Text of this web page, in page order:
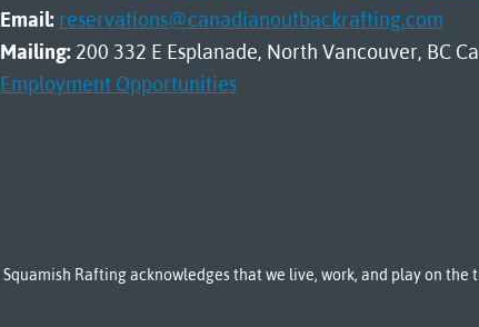
Email: reservations@canadianoutbackrafting.com
Mailing:200 332 E Esplanade, North Vancouver, BC
Employment Opportunities
Squamish Rafting acknowledges that we live, work, and play on